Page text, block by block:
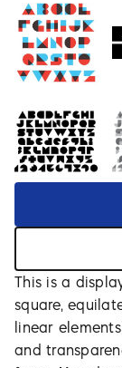
This is a
square,
linear
and